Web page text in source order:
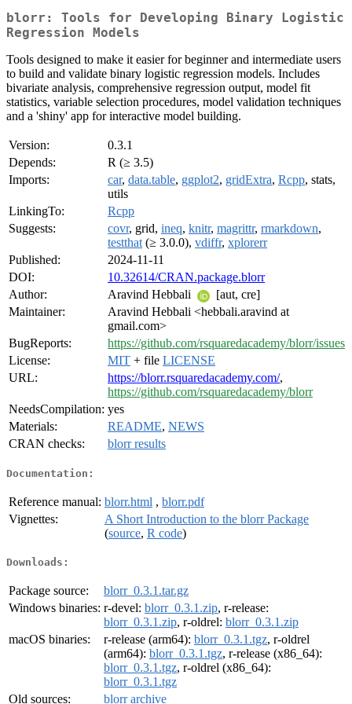
blorr: Tools for Developing Binary Logistic
Regression Models
Tools designed to make it easier for beginner and intermediate users
to build and validate binary logistic regression models. Includes
bivariate analysis, comprehensive regression output, model fit
statistics, variable selection procedures, model validation techniques
and a 'shiny' app for interactive model building.
Version:
0.3.1
Depends:
R (≥ 3.5)
Imports:
car, data.table, ggplot2, gridExtra, Rcpp, stats,
utils
LinkingTo:
Rcpp
Suggests:
covr, grid, ineq, knitr, magrittr, rmarkdown,
testthat (≥ 3.0.0), vdiffr, xplorerr
Published:
2024-11-11
DOI:
10.32614/CRAN.package.blorr
Author:
Aravind Hebbali
[aut, cre]
Maintainer:
Aravind Hebbali <hebbali.aravind at
gmail.com>
BugReports:
https://github.com/rsquaredacademy/blorr/issues
License:
MIT + file LICENSE
URL:
https://blorr.rsquaredacademy.com/,
https://github.com/rsquaredacademy/blorr
NeedsCompilation: yes
Materials:
README, NEWS
CRAN checks:
blorr results
Documentation:
Reference manual: blorr.html , blorr.pdf
Vignettes:
A Short Introduction to the blorr Package
(source, R code)
Downloads:
Package source:
blorr_0.3.1.tar.gz
Windows binaries: r-devel: blorr_0.3.1.zip, r-release:
blorr_0.3.1.zip, r-oldrel: blorr_0.3.1.zip
macOS binaries:
r-release (arm64): blorr_0.3.1.tgz, r-oldrel
(arm64): blorr_0.3.1.tgz, r-release (x86_64):
blorr_0.3.1.tgz, r-oldrel (x86_64):
blorr_0.3.1.tgz
Old sources:
blorr archive